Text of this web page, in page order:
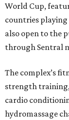
World Cup,
countries playing
also open to the
through Sentral
The complex’s
strength
cardio
hydromassage